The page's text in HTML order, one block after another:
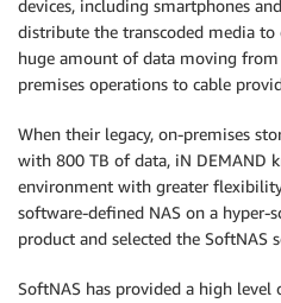
devices, including smartphones
distribute the transcoded media
huge amount of data moving from
premises operations to cable
When their legacy, on-premises
with 800 TB of data, iN DEMAND
environment with greater
software-defined NAS on a hyper-
product and selected the SoftNAS
SoftNAS has provided a high